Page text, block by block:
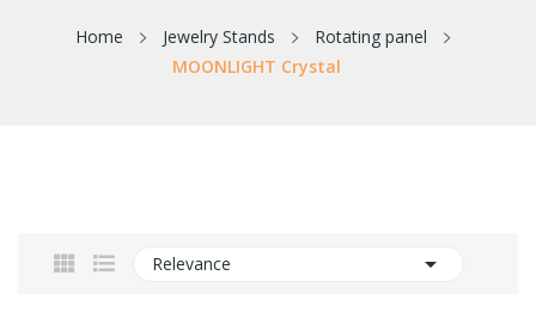
Home Jewelry Stands
Rotating panel
MOONLIGHT Crystal
Relevance 